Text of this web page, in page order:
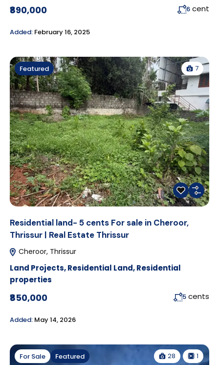
₹890,000 6 cent
Added: February 16, 2025
Featured 7
Residential land- 5 cents For sale in Cheroor,
Thrissur | Real Estate Thrissur
Cheroor, Thrissur
Land Projects,Residential Land,Residential
properties
₹850,000 5 cents
Added: May 14, 2026
For Sale Featured 28 1